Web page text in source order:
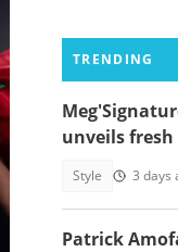
TRENDING
unveils fresh
Style 3 days
Patrick